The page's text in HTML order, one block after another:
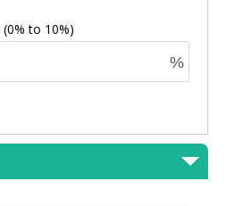
(0% to 10%)
%